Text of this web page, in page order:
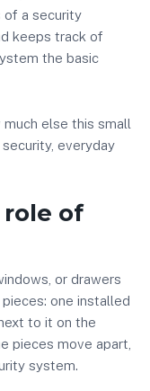
a security
keeps track of
the basic
much else this small
everyday
of
or drawers
one installed
to it on the
pieces move apart,
system.